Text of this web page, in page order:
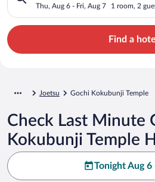
Thu, Aug 6 - Fri, Aug 7 1 room, 2
Find a hotel
Joetsu Gochi Kokubunji Temple
Check Last Minute
Kokubunji Temple
Tonight Aug 6